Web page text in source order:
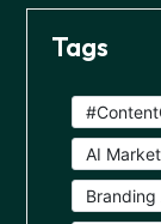
Tags
AI